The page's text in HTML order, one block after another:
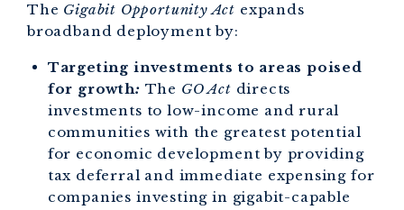
The Gigabit Opportunity Act expands
broadband deployment by:
Targeting investments to areas poised
for growth: The GO Act directs
investments to low-income and rural
communities with the greatest potential
for economic development by providing
tax deferral and immediate expensing for
companies investing in gigabit-capable